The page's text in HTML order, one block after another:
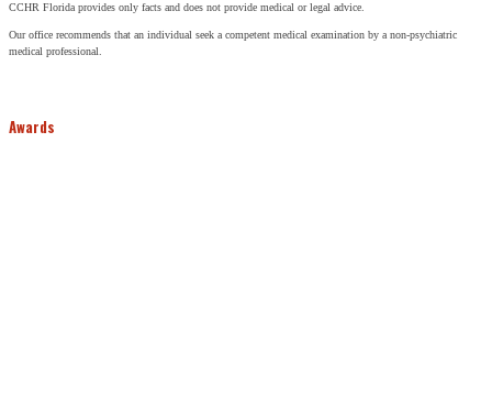
CCHR Florida provides only facts and does not provide medical or legal advice.
Our office recommends that an individual seek a competent medical examination by a non-psychiatric
medical professional.
Awards